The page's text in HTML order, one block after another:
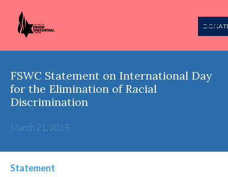
FSWC Statement on International Day
for the Elimination of Racial
Discrimination
March 21, 2018
Statement